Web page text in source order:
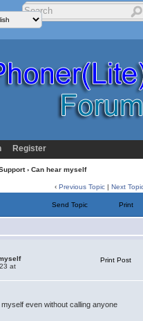
Register
› Can hear myself
‹ Previous Topic | Next
Send Topic Print
at
Print Post
even without calling anyone